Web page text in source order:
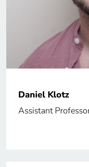
Daniel Klotz
Assistant